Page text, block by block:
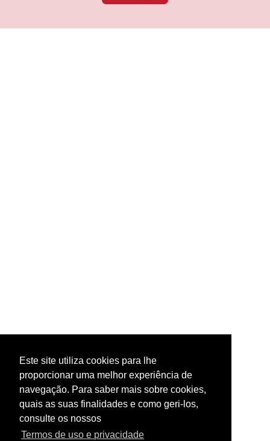
Este site utiliza cookies para lhe
proporcionar uma melhor experiência de
navegação. Para saber mais sobre cookies,
quais as suas finalidades e como geri-los,
consulte os nossos
Termos de uso e privacidade